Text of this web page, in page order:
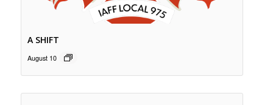
A SHIFT
August 10